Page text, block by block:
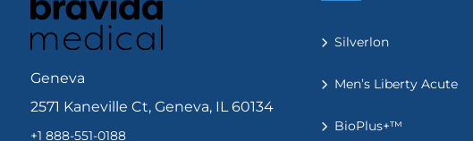
Geneva
2571 Kaneville Ct, Geneva, IL 60134
+1 888-551-0188
Silverlon
Men’s Liberty Acute
BioPlus+™